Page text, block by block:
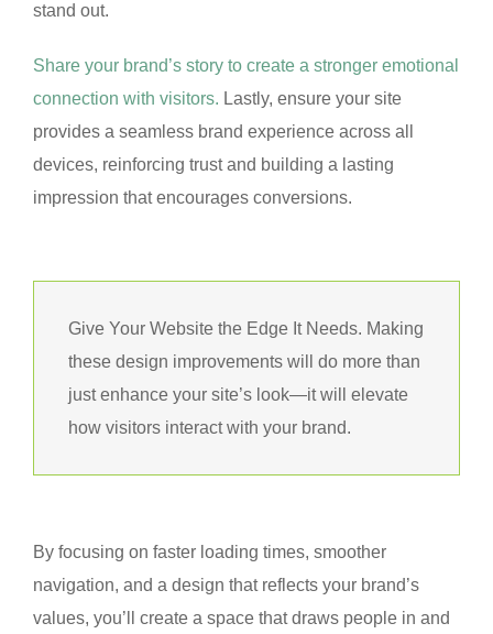
stand out.
Share your brand’s story to create a stronger emotional
connection with visitors. Lastly, ensure your site
provides a seamless brand experience across all
devices, reinforcing trust and building a lasting
impression that encourages conversions.
Give Your Website the Edge It Needs. Making
these design improvements will do more than
just enhance your site’s look—it will elevate
how visitors interact with your brand.
By focusing on faster loading times, smoother
navigation, and a design that reflects your brand’s
values, you’ll create a space that draws people in and